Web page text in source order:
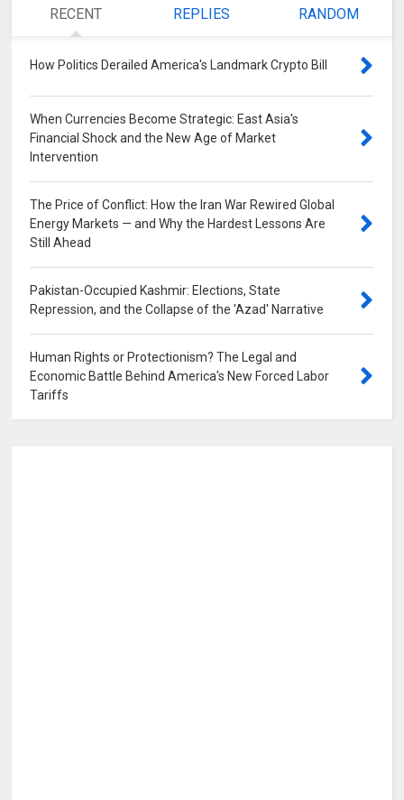
RECENT REPLIES RANDOM
How Politics Derailed America's Landmark Crypto Bill
When Currencies Become Strategic: East Asia's
Financial Shock and the New Age of Market
Intervention
The Price of Conflict: How the Iran War Rewired Global
Energy Markets — and Why the Hardest Lessons Are
Still Ahead
Pakistan-Occupied Kashmir: Elections, State
Repression, and the Collapse of the 'Azad' Narrative
Human Rights or Protectionism? The Legal and
Economic Battle Behind America's New Forced Labor
Tariffs